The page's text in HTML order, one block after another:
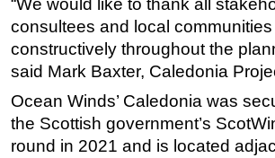
“We would like to thank all
consultees and local
constructively throughout the
said Mark Baxter, Caledonia
Ocean Winds’ Caledonia was
the Scottish government’s
round in 2021 and is located